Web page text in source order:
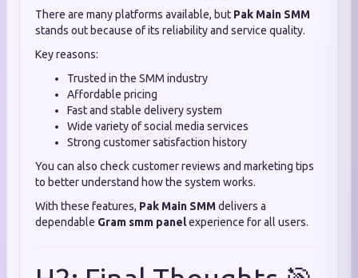
There are many platforms available, but Pak Main SMM
stands out because of its reliability and service quality.
Key reasons:
Trusted in the SMM industry
Affordable pricing
Fast and stable delivery system
Wide variety of social media services
Strong customer satisfaction history
You can also check customer reviews and marketing tips
to better understand how the system works.
With these features, Pak Main SMMdelivers a
dependable Gram smm panelexperience for all users.